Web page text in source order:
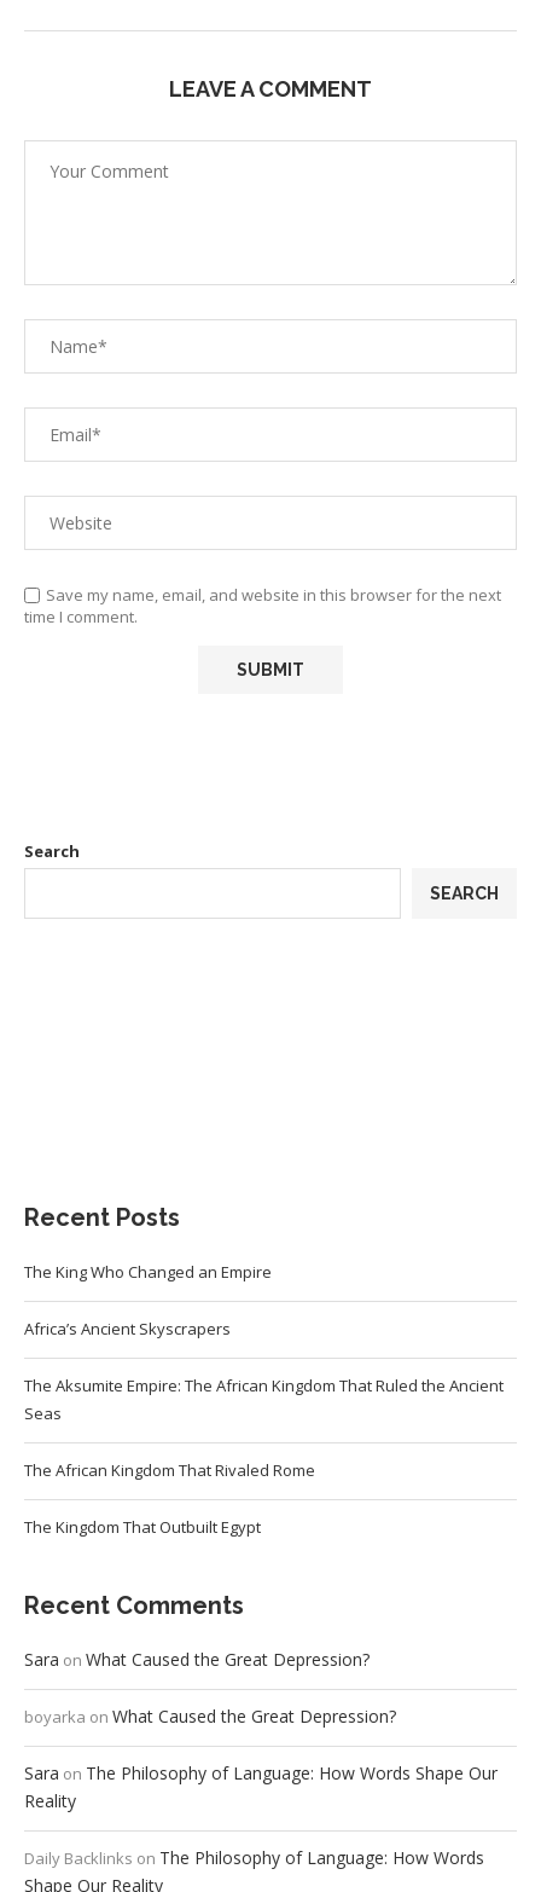
LEAVE A COMMENT
Save my name, email, and website in this browser for the next
time I comment.
Search
SEARCH
Recent Posts
The King Who Changed an Empire
Africa’s Ancient Skyscrapers
The Aksumite Empire: The African Kingdom That Ruled the Ancient
Seas
The African Kingdom That Rivaled Rome
The Kingdom That Outbuilt Egypt
Recent Comments
Sara on What Caused the Great Depression?
boyarka on What Caused the Great Depression?
Sara on The Philosophy of Language: How Words Shape Our
Reality
Daily Backlinks on The Philosophy of Language: How Words
Shape Our Reality